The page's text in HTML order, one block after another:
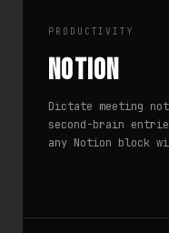
PRODUCTIVITY
Notion
Dictate meeting
second-brain
any Notion block